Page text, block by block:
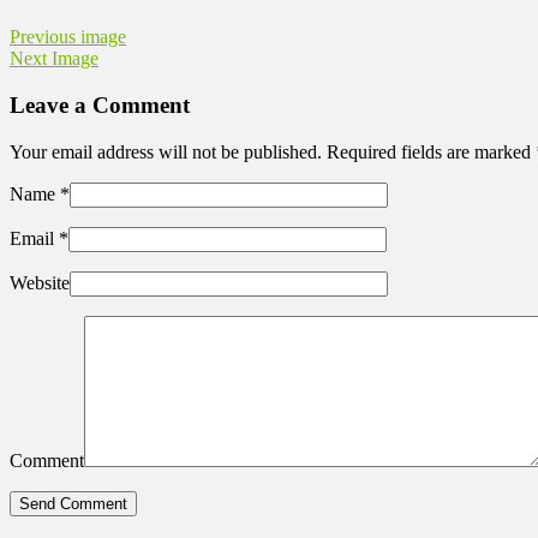
Previous image
Next Image
Leave a Comment
Your email address will not be published. Required fields are marked
Name *
Email *
Website
Comment